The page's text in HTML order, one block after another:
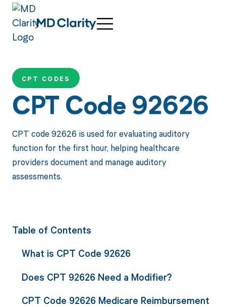
CPT CODES
CPT Code 92626
CPT code 92626 is used for evaluating auditory
function for the first hour, helping healthcare
providers document and manage auditory
assessments.
Table of Contents
What is CPT Code 92626
Does CPT 92626 Need a Modifier?
CPT Code 92626 Medicare Reimbursement